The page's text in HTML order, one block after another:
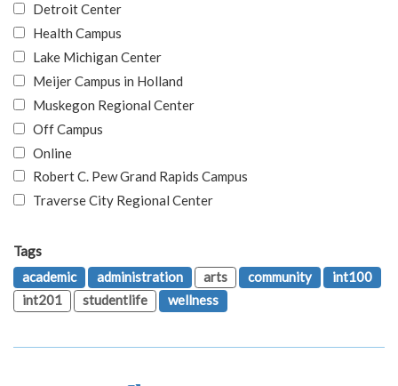
Detroit Center
Health Campus
Lake Michigan Center
Meijer Campus in Holland
Muskegon Regional Center
Off Campus
Online
Robert C. Pew Grand Rapids Campus
Traverse City Regional Center
Tags
academic
administration arts community
int100
int201
studentlife wellness